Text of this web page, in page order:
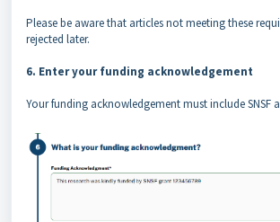
Please be aware that articles not meeting these
rejected later.
6. Enter your funding acknowledgement
Your funding acknowledgement must include SNSF